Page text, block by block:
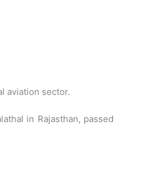
aviation sector.
in Rajasthan, passed